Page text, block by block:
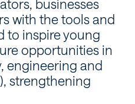
businesses
with the tools and
to inspire young
opportunities in
engineering and
strengthening